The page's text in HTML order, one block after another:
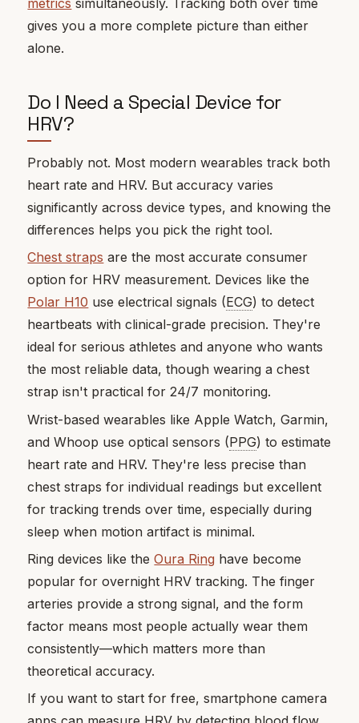
metrics simultaneously. Tracking both over time
gives you a more complete picture than either
alone.
Do I Need a Special Device for
HRV?
Probably not. Most modern wearables track both
heart rate and HRV. But accuracy varies
significantly across device types, and knowing the
differences helps you pick the right tool.
Chest straps are the most accurate consumer
option for HRV measurement. Devices like the
Polar H10 use electrical signals (ECG) to detect
heartbeats with clinical-grade precision. They're
ideal for serious athletes and anyone who wants
the most reliable data, though wearing a chest
strap isn't practical for 24/7 monitoring.
Wrist-based wearables like Apple Watch, Garmin,
and Whoop use optical sensors (PPG) to estimate
heart rate and HRV. They're less precise than
chest straps for individual readings but excellent
for tracking trends over time, especially during
sleep when motion artifact is minimal.
Ring devices like theOura Ring have become
popular for overnight HRV tracking. The finger
arteries provide a strong signal, and the form
factor means most people actually wear them
consistently—which matters more than
theoretical accuracy.
If you want to start for free, smartphone camera